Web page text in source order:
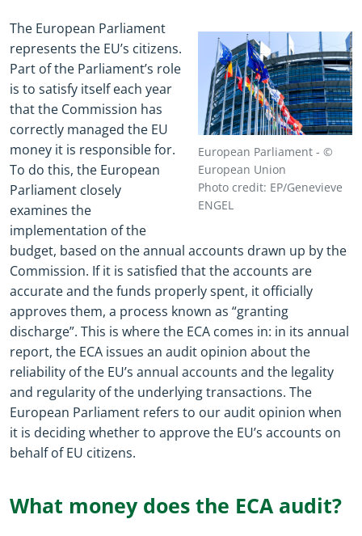
European Parliament - ©
European Union
Photo credit: EP/Genevieve
ENGEL
The European Parliament
represents the EU’s citizens.
Part of the Parliament’s role
is to satisfy itself each year
that the Commission has
correctly managed the EU
money it is responsible for.
To do this, the European
Parliament closely
examines the
implementation of the
budget, based on the annual accounts drawn up by the
Commission. If it is satisfied that the accounts are
accurate and the funds properly spent, it officially
approves them, a process known as “granting
discharge”. This is where the ECA comes in: in its annual
report, the ECA issues an audit opinion about the
reliability of the EU’s annual accounts and the legality
and regularity of the underlying transactions. The
European Parliament refers to our audit opinion when
it is deciding whether to approve the EU’s accounts on
behalf of EU citizens.
What money does the ECA audit?